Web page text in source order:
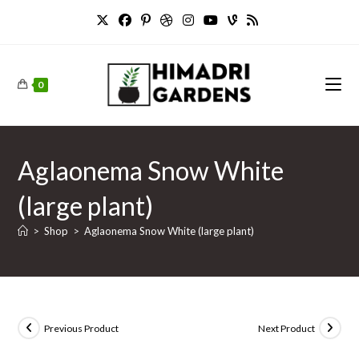
0
Aglaonema Snow White
(large plant)
> Shop > Aglaonema Snow White (large plant)
Previous Product Next Product